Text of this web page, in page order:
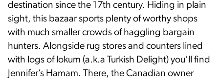
destination since the 17th century. Hiding in plain
sight, this bazaar sports plenty of worthy shops
with much smaller crowds of haggling bargain
hunters. Alongside rug stores and counters lined
with logs of lokum (a.k.a Turkish Delight) you’ll find
Jennifer’s Hamam. There, the Canadian owner